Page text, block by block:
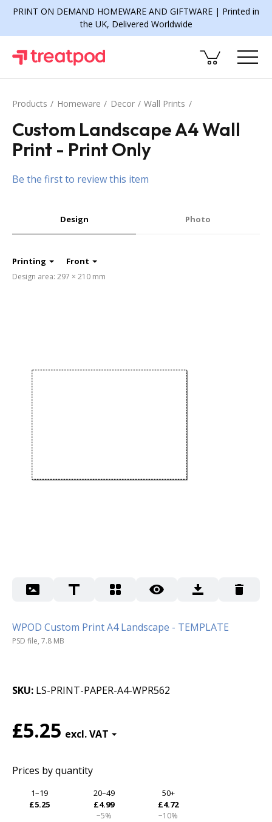
PRINT ON DEMAND HOMEWARE AND GIFTWARE | Printed in
the UK, Delivered Worldwide
Products Homeware Decor Wall Prints
Custom Landscape A4 Wall
Print - Print Only
Be the first to review this item
Design Photo
Printing Front
Design area: 297 × 210 mm
WPOD Custom Print A4 Landscape - TEMPLATE
PSD file, 7.8 MB
SKU LS-PRINT-PAPER-A4-WPR562
£5.25
Prices by quantity
1–19
£5.25
20–49
£4.99
−5%
50+
£4.72
−10%